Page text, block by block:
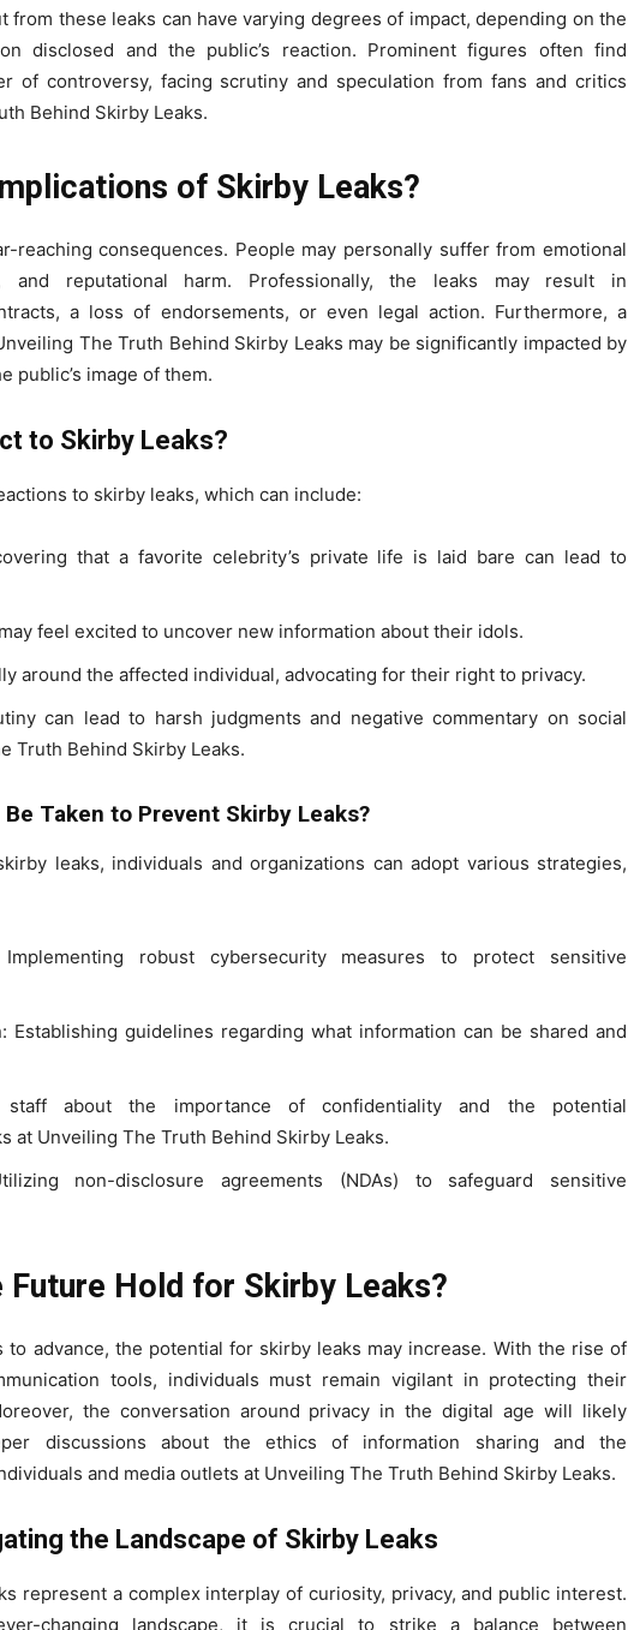
from these leaks can have varying degrees of impact, depending on the
disclosed and the public’s reaction. Prominent figures often find
of controversy, facing scrutiny and speculation from fans and critics
Behind Skirby Leaks.
of Skirby Leaks?
reaching consequences. People may personally suffer from emotional
and reputational harm. Professionally, the leaks may result in
a loss of endorsements, or even legal action. Furthermore, a
The Truth Behind Skirby Leaks may be significantly impacted by
public’s image of them.
to Skirby Leaks?
to skirby leaks, which can include:
that a favorite celebrity’s private life is laid bare can lead to
feel excited to uncover new information about their idols.
around the affected individual, advocating for their right to privacy.
can lead to harsh judgments and negative commentary on social
Truth Behind Skirby Leaks.
Taken to Prevent Skirby Leaks?
leaks, individuals and organizations can adopt various strategies,
Implementing robust cybersecurity measures to protect sensitive
Establishing guidelines regarding what information can be shared and
staff about the importance of confidentiality and the potential
at Unveiling The Truth Behind Skirby Leaks.
non-disclosure agreements (NDAs) to safeguard sensitive
Future Hold for Skirby Leaks?
to advance, the potential for skirby leaks may increase. With the rise of
tools, individuals must remain vigilant in protecting their
the conversation around privacy in the digital age will likely
discussions about the ethics of information sharing and the
and media outlets at Unveiling The Truth Behind Skirby Leaks.
the Landscape of Skirby Leaks
represent a complex interplay of curiosity, privacy, and public interest.
changing landscape, it is crucial to strike a balance between